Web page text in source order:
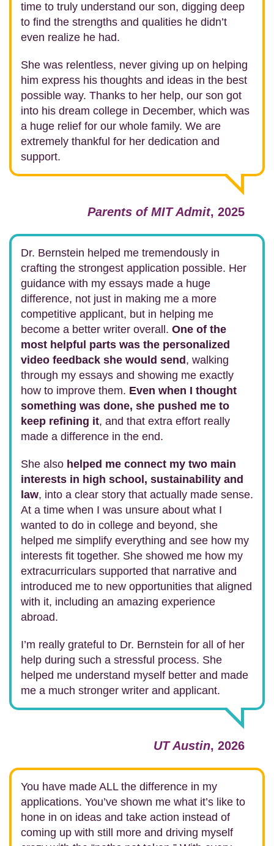
time to truly understand our son, digging deep
to find the strengths and qualities he didn’t
even realize he had.
She was relentless, never giving up on helping
him express his thoughts and ideas in the best
possible way. Thanks to her help, our son got
into his dream college in December, which was
a huge relief for our whole family. We are
extremely thankful for her dedication and
support.
Parents of MIT Admit, 2025
Dr. Bernstein helped me tremendously in
crafting the strongest application possible. Her
guidance with my essays made a huge
difference, not just in making me a more
competitive applicant, but in helping me
become a better writer overall. One of the
most helpful parts was the personalized
video feedback she would send , walking
through my essays and showing me exactly
how to improve them. Even when I thought
something was done, she pushed me to
keep refining it, and that extra effort really
made a difference in the end.
She also helped me connect my two main
interests in high school, sustainability and
law, into a clear story that actually made sense.
At a time when I was unsure about what I
wanted to do in college and beyond, she
helped me simplify everything and see how my
interests fit together. She showed me how my
extracurriculars supported that narrative and
introduced me to new opportunities that aligned
with it, including an amazing experience
abroad.
I’m really grateful to Dr. Bernstein for all of her
help during such a stressful process. She
helped me understand myself better and made
me a much stronger writer and applicant.
UT Austin, 2026
You have made ALL the difference in my
applications. You’ve shown me what it’s like to
hone in on ideas and take action instead of
coming up with still more and driving myself